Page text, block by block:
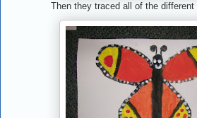
Then they traced all of the